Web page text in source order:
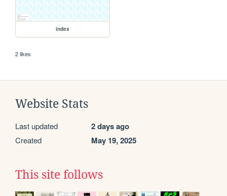
index
2 likes
Website Stats
Last updated 2 days ago
Created May 19, 2025
This site follows